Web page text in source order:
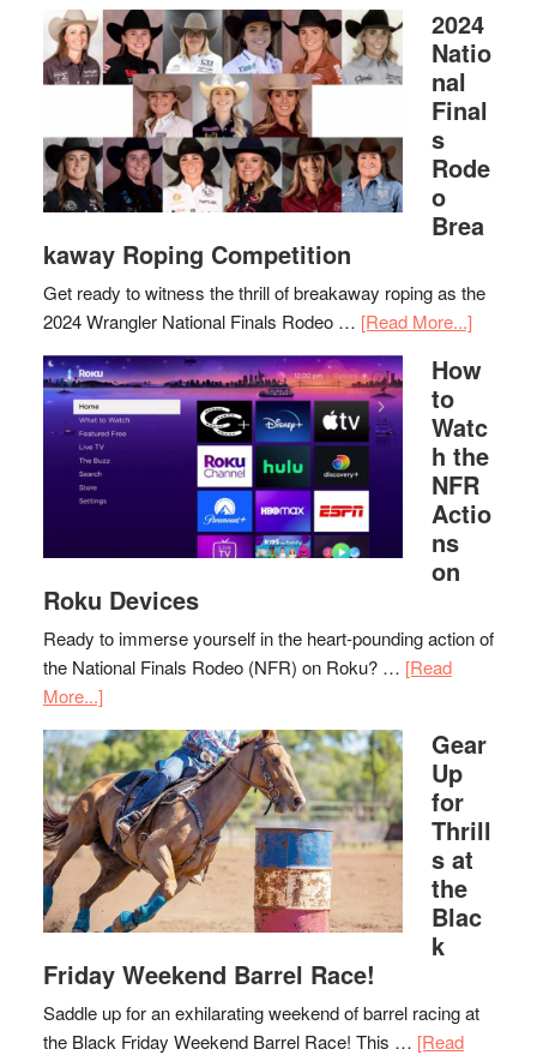
2024
Natio
nal
Final
s
Rode
o
Brea
kaway Roping Competition
Get ready to witness the thrill of breakaway roping as the
2024 Wrangler National Finals Rodeo … [Read More...]
How
to
Watc
h the
NFR
Actio
ns
on
Roku Devices
Ready to immerse yourself in the heart-pounding action of
the National Finals Rodeo (NFR) on Roku? … [Read
More...]
Gear
Up
for
Thrill
s at
the
Blac
k
Friday Weekend Barrel Race!
Saddle up for an exhilarating weekend of barrel racing at
the Black Friday Weekend Barrel Race! This … [Read